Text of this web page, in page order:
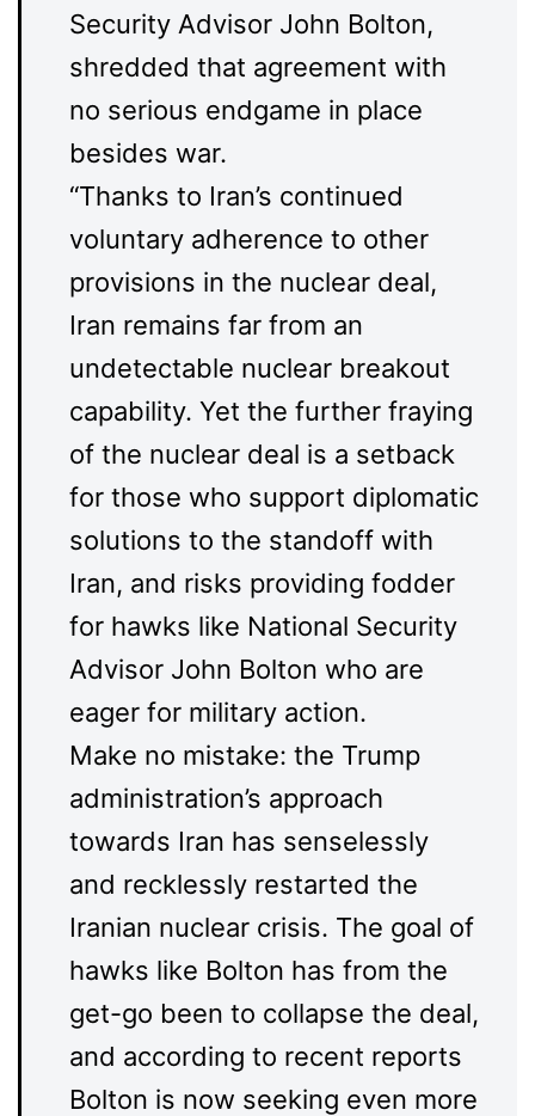
Security Advisor John Bolton,
shredded that agreement with
no serious endgame in place
besides war.
“Thanks to Iran’s continued
voluntary adherence to other
provisions in the nuclear deal,
Iran remains far from an
undetectable nuclear breakout
capability. Yet the further fraying
of the nuclear deal is a setback
for those who support diplomatic
solutions to the standoff with
Iran, and risks providing fodder
for hawks like National Security
Advisor John Bolton who are
eager for military action.
Make no mistake: the Trump
administration’s approach
towards Iran has senselessly
and recklessly restarted the
Iranian nuclear crisis. The goal of
hawks like Bolton has from the
get-go been to collapse the deal,
and according to recent reports
Bolton is now seeking even more